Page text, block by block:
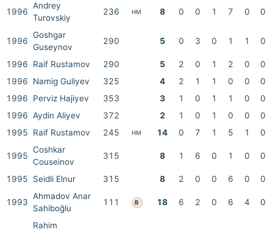
1996
Andrey
Turovskiy
236 HM 8 0 0 1 7 0 0
1996
Goshgar
Guseynov
290 5 0 3 0 1 1 0
1996 Raif Rustamov 290 5 2 0 1 2 0
0
1996
Namig Guliyev 325 4 2 1 1 0 0
0
1996
Perviz Hajiyev 353 3 1 0 1 1 0
0
1996 Aydin Aliyev 372 2 1 0 1 0 0
0
1995
Raif Rustamov 245 HM 14 0 7 1 5 1 0
1995
Coshkar
Couseinov
315 8 1 6 0 1 0 0
1995 Seidli Elnur 315 8 2 0 0 6 0 0
1993
Ahmadov Anar
Sahiboğlu
111 B 18 6 2 0 6 4 0
Rahim